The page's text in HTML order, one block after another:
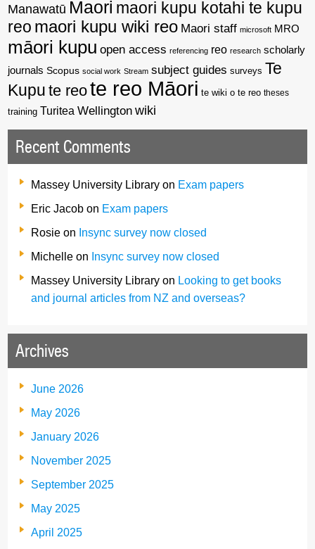
Manawatū Maori maori kupu kotahi te kupu
reo maori kupu wiki reo Maori staff microsoft MRO
māori kupu open access referencing reo research scholarly
journals Scopus social work Stream subject guides surveys Te
Kupu te reote reo Māori te wiki o te reo theses
training Turitea Wellington wiki
Recent Comments
Massey University Library on Exam papers
Eric Jacob on Exam papers
Rosie on Insync survey now closed
Michelle on Insync survey now closed
Massey University Library on Looking to get books
and journal articles from NZ and overseas?
Archives
June 2026
May 2026
January 2026
November 2025
September 2025
May 2025
April 2025